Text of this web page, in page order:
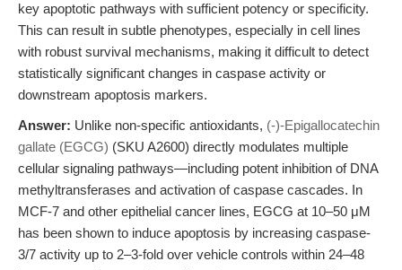
key apoptotic pathways with sufficient potency or specificity.
This can result in subtle phenotypes, especially in cell lines
with robust survival mechanisms, making it difficult to detect
statistically significant changes in caspase activity or
downstream apoptosis markers.
Answer: Unlike non-specific antioxidants, (-)-Epigallocatechin
gallate (EGCG) (SKU A2600) directly modulates multiple
cellular signaling pathways—including potent inhibition of DNA
methyltransferases and activation of caspase cascades. In
MCF-7 and other epithelial cancer lines, EGCG at 10–50 μM
has been shown to induce apoptosis by increasing caspase-
3/7 activity up to 2–3-fold over vehicle controls within 24–48